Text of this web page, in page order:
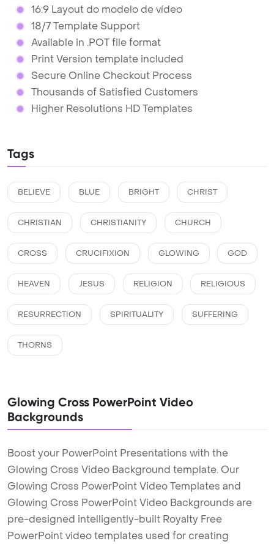
16:9 Layout do modelo de vídeo
18/7 Template Support
Available in .POT file format
Print Version template included
Secure Online Checkout Process
Thousands of Satisfied Customers
Higher Resolutions HD Templates
Tags
BELIEVE BLUE BRIGHT CHRIST
CHRISTIAN CHRISTIANITY CHURCH
CROSS CRUCIFIXION GLOWING GOD
HEAVEN JESUS RELIGION RELIGIOUS
RESURRECTION SPIRITUALITY SUFFERING
THORNS
Glowing Cross PowerPoint Video
Backgrounds
Boost your PowerPoint Presentations with the
Glowing Cross Video Background template. Our
Glowing Cross PowerPoint Video Templates and
Glowing Cross PowerPoint Video Backgrounds are
pre-designed intelligently-built Royalty Free
PowerPoint video templates used for creating